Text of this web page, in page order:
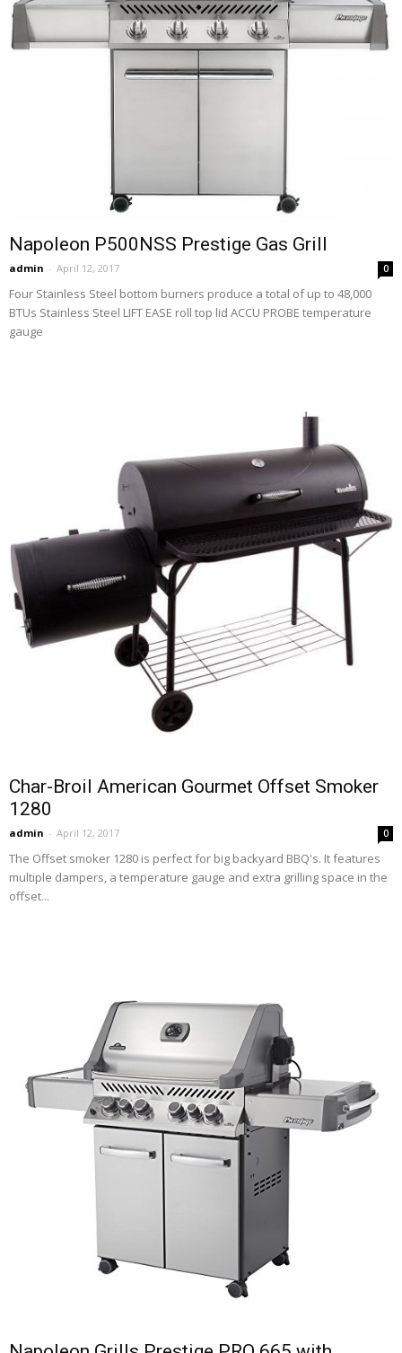
Napoleon P500NSS Prestige Gas Grill
admin - April 12, 2017 0
Four Stainless Steel bottom burners produce a total of up to 48,000
BTUs Stainless Steel LIFT EASE roll top lid ACCU PROBE temperature
gauge
Char-Broil American Gourmet Offset Smoker
1280
admin - April 12, 2017 0
The Offset smoker 1280 is perfect for big backyard BBQ's. It features
multiple dampers, a temperature gauge and extra grilling space in the
offset...